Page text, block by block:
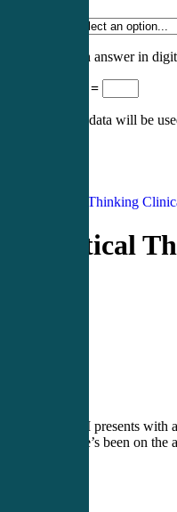
Please enter an answer in
nineteen − 13 =
Your personal data will be
Critical Thinking
Critical
43 yo M presents
TID. He’s been on